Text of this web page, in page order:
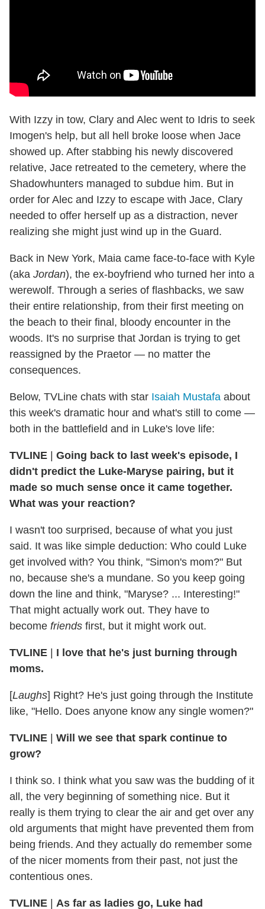
With Izzy in tow, Clary and Alec went to Idris to seek
Imogen's help, but all hell broke loose when Jace
showed up. After stabbing his newly discovered
relative, Jace retreated to the cemetery, where the
Shadowhunters managed to subdue him. But in
order for Alec and Izzy to escape with Jace, Clary
needed to offer herself up as a distraction, never
realizing she might just wind up in the Guard.
Back in New York, Maia came face-to-face with Kyle
(aka Jordan), the ex-boyfriend who turned her into a
werewolf. Through a series of flashbacks, we saw
their entire relationship, from their first meeting on
the beach to their final, bloody encounter in the
woods. It's no surprise that Jordan is trying to get
reassigned by the Praetor — no matter the
consequences.
Below, TVLine chats with star Isaiah Mustafa about
this week's dramatic hour and what's still to come —
both in the battlefield and in Luke's love life:
TVLINE
Going back to last week's episode, I
didn't predict the Luke-Maryse pairing, but it
made so much sense once it came together.
What was your reaction?
I wasn't too surprised, because of what you just
said. It was like simple deduction: Who could Luke
get involved with? You think, "Simon's mom?" But
no, because she's a mundane. So you keep going
down the line and think, "Maryse? ... Interesting!"
That might actually work out. They have to
become friends first, but it might work out.
TVLINE
I love that he's just burning through
moms.
[Laughs] Right? He's just going through the Institute
like, "Hello. Does anyone know any single women?"
TVLINE
Will we see that spark continue to
grow?
I think so. I think what you saw was the budding of it
all, the very beginning of something nice. But it
really is them trying to clear the air and get over any
old arguments that might have prevented them from
being friends. And they actually do remember some
of the nicer moments from their past, not just the
contentious ones.
TVLINE As far as ladies go, Luke had